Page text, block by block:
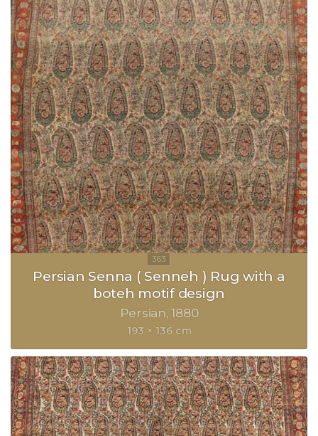
Persian Senna ( Senneh ) Rug with a
boteh motif design
Persian 1880
193 × 136 cm